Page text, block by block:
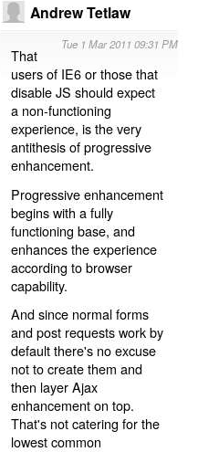
Andrew Tetlaw
Tue 1 Mar 2011 09:31 PM
That
users of IE6 or those that
disable JS should expect
a non-functioning
experience, is the very
antithesis of progressive
enhancement.
Progressive enhancement
begins with a fully
functioning base, and
enhances the experience
according to browser
capability.
And since normal forms
and post requests work by
default there's no excuse
not to create them and
then layer Ajax
enhancement on top.
That's not catering for the
lowest common